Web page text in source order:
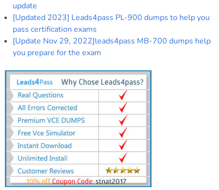
update
[Updated 2023] Leads4pass PL-900 dumps to help you
pass certification exams
[Update Nov 29, 2022]leads4pass MB-700 dumps help
you prepare for the exam